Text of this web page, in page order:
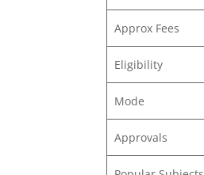
Approx Fees
Eligibility
Mode
Approvals